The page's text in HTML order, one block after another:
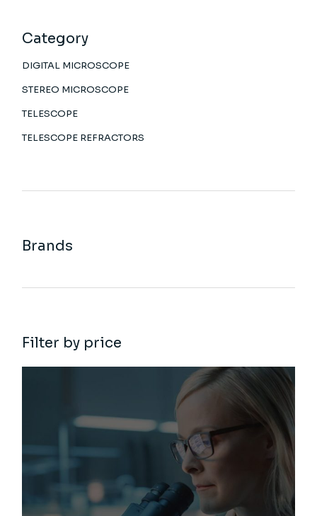
Category
DIGITAL MICROSCOPE
STEREO MICROSCOPE
TELESCOPE
TELESCOPE REFRACTORS
Brands
Filter by price